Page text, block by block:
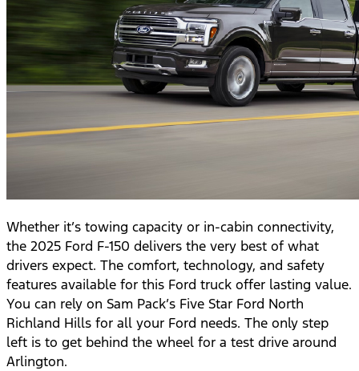
Whether it’s towing capacity or in-cabin connectivity,
the 2025 Ford F-150 delivers the very best of what
drivers expect. The comfort, technology, and safety
features available for this Ford truck offer lasting value.
You can rely on Sam Pack’s Five Star Ford North
Richland Hills for all your Ford needs. The only step
left is to get behind the wheel for a test drive around
Arlington.